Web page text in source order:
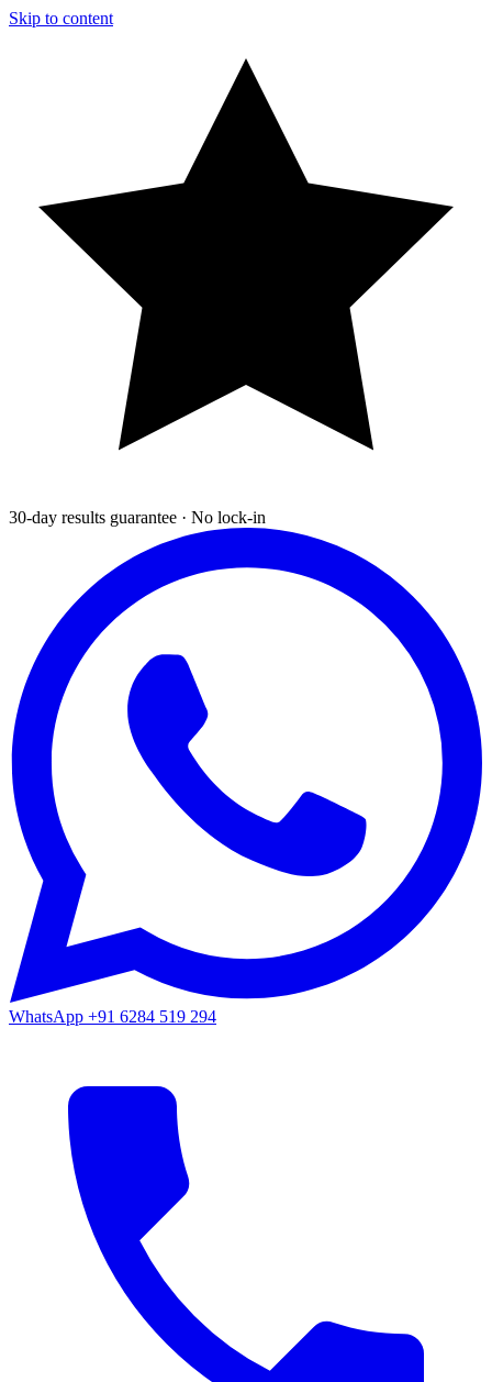
Skip to content
30-day results guarantee · No lock-in
WhatsApp +91 6284 519 294